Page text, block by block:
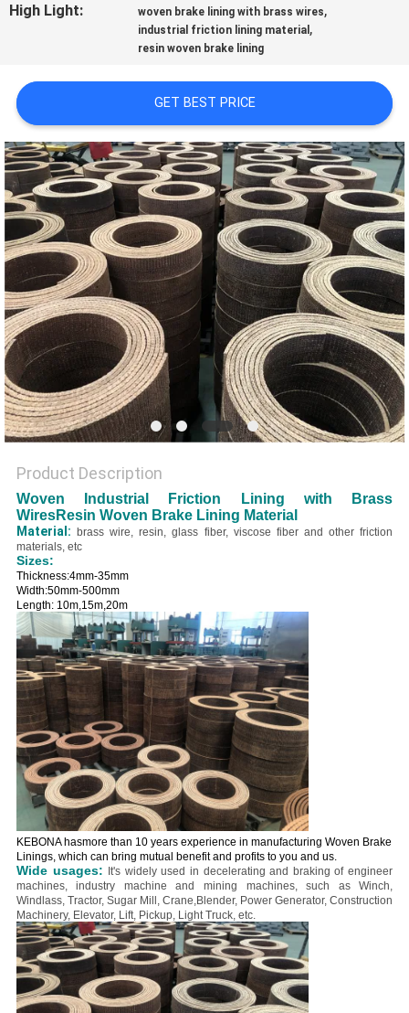
PRIVACY
POLICY
High Light:
woven brake lining with brass wires,
industrial friction lining material ,
resin woven brake lining
GET BEST PRICE
Product Description
Woven Industrial Friction Lining with Brass
WiresResin Woven Brake Lining Material
Material:brass wire, resin, glass fiber, viscose fiber and other friction
materials, etc
Sizes:
Thickness:4mm-35mm
Width:50mm-500mm
Length: 10m,15m,20m
KEBONA hasmore than 10 years experience in manufacturing Woven Brake
Linings, which can bring mutual benefit and profits to you and us.
Wide usages:
It's widely used in decelerating and braking of engineer
machines, industry machine and mining machines, such as Winch,
Windlass, Tractor, Sugar Mill, Crane,Blender, Power Generator, Construction
Machinery, Elevator, Lift, Pickup, Light Truck, etc.